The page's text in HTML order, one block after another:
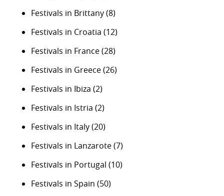
Festivals in Brittany(8)
Festivals in Croatia (12)
Festivals in France(28)
Festivals in Greece(26)
Festivals in Ibiza (2)
Festivals in Istria (2)
Festivals in Italy(20)
Festivals in Lanzarote(7)
Festivals in Portugal (10)
Festivals in Spain (50)